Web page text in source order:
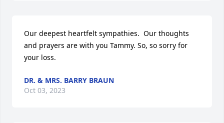
Our deepest heartfelt sympathies.  Our thoughts
and prayers are with you Tammy. So, so sorry for
your loss.
DR. & MRS. BARRY BRAUN
Oct 03, 2023